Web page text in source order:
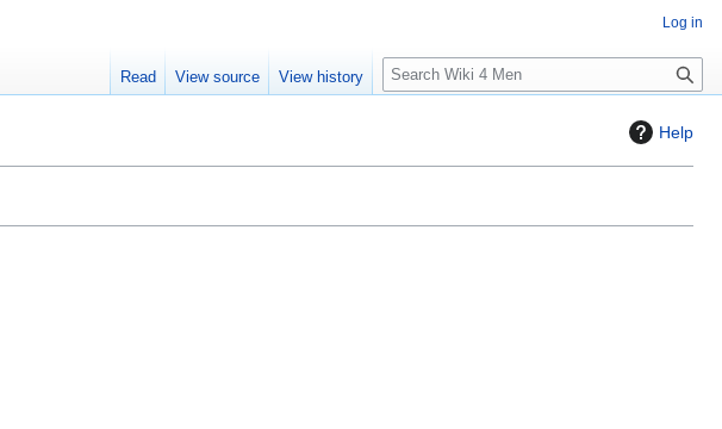
Help
Log in
Read View source View history
S
e
c